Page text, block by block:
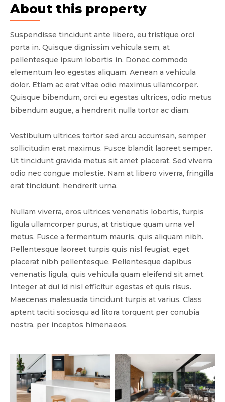
About this property
Suspendisse tincidunt ante libero, eu tristique orci
porta in. Quisque dignissim vehicula sem, at
pellentesque ipsum lobortis in. Donec commodo
elementum leo egestas aliquam. Aenean a vehicula
dolor. Etiam ac erat vitae odio maximus ullamcorper.
Quisque bibendum, orci eu egestas ultrices, odio metus
bibendum augue, a hendrerit nulla tortor ac diam.
Vestibulum ultrices tortor sed arcu accumsan, semper
sollicitudin erat maximus. Fusce blandit laoreet semper.
Ut tincidunt gravida metus sit amet placerat. Sed viverra
odio nec congue molestie. Nam at libero viverra, fringilla
erat tincidunt, hendrerit urna.
Nullam viverra, eros ultrices venenatis lobortis, turpis
ligula ullamcorper purus, at tristique quam urna vel
metus. Fusce a fermentum mauris, quis aliquam nibh.
Pellentesque laoreet turpis quis nisl feugiat, eget
placerat nibh pellentesque. Pellentesque dapibus
venenatis ligula, quis vehicula quam eleifend sit amet.
Integer at dui id nisl efficitur egestas et quis risus.
Maecenas malesuada tincidunt turpis at varius. Class
aptent taciti sociosqu ad litora torquent per conubia
nostra, per inceptos himenaeos.